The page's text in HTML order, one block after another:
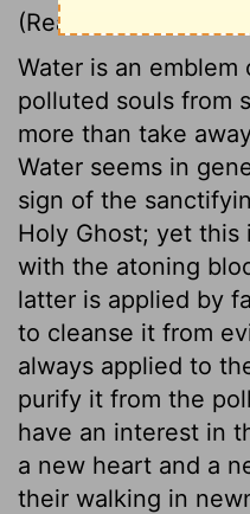
(Read
Water is an
polluted souls from
more than take
Water seems in
sign of the
Holy Ghost; yet this
with the atoning
latter is applied by
to cleanse it from
always applied to
purify it from the
have an interest in
a new heart and a
their walking in